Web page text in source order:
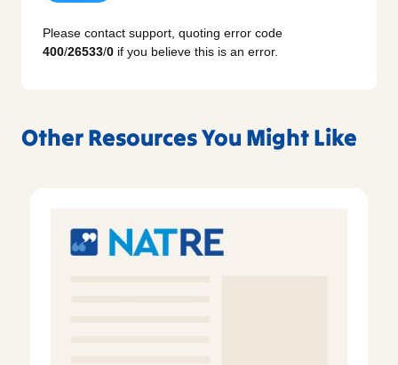
Please contact support, quoting error code
400/26533/0 if you believe this is an error.
Other Resources You Might Like